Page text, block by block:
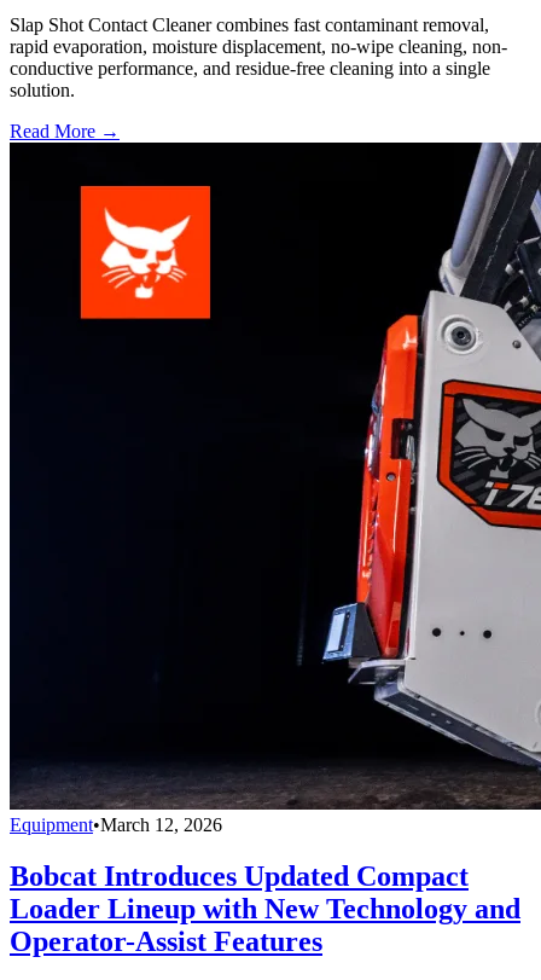
Slap Shot Contact Cleaner combines fast contaminant removal,
rapid evaporation, moisture displacement, no-wipe cleaning, non-
conductive performance, and residue-free cleaning into a single
solution.
Read More →
Equipment•March 12, 2026
Bobcat Introduces Updated Compact
Loader Lineup with New Technology and
Operator-Assist Features